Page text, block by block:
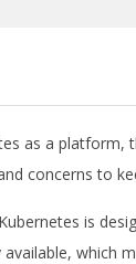
as a platform,
concerns to
is
available, which